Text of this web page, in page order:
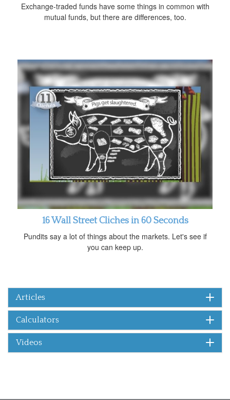
Exchange-traded funds have some things in common with
mutual funds, but there are differences, too.
16 Wall Street Cliches in 60 Seconds
Pundits say a lot of things about the markets. Let's see if
you can keep up.
Articles
Calculators
Videos